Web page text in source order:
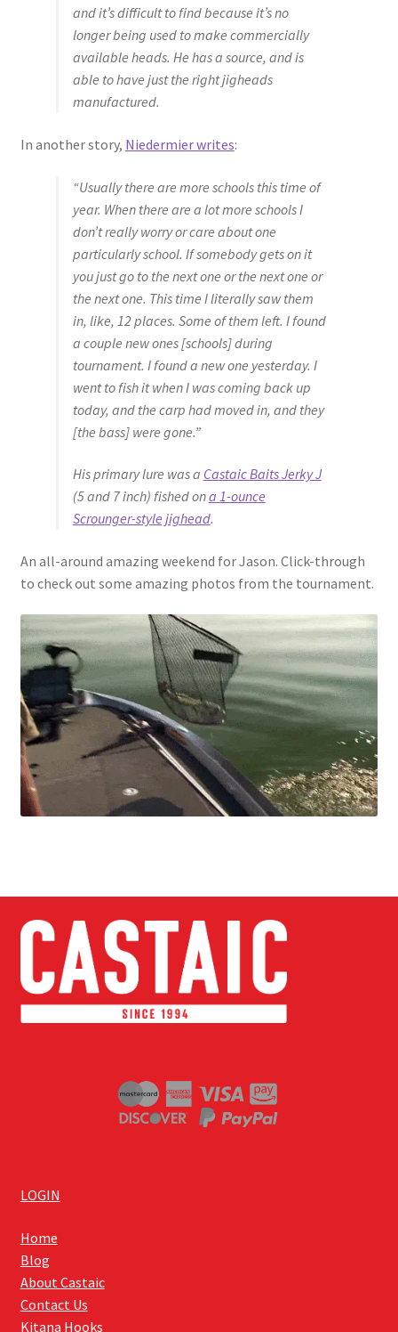
and it’s difficult to find because it’s no
longer being used to make commercially
available heads. He has a source, and is
able to have just the right jigheads
manufactured.
In another story, Niedermier writes:
“Usually there are more schools this time of
year. When there are a lot more schools I
don’t really worry or care about one
particularly school. If somebody gets on it
you just go to the next one or the next one or
the next one. This time I literally saw them
in, like, 12 places. Some of them left. I found
a couple new ones [schools] during
tournament. I found a new one yesterday. I
went to fish it when I was coming back up
today, and the carp had moved in, and they
[the bass] were gone.”
His primary lure was a Castaic Baits Jerky J
(5 and 7 inch) fished ona 1-ounce
Scrounger-style jighead.
An all-around amazing weekend for Jason. Click-through
to check out some amazing photos from the tournament.
LOGIN
Home
Blog
About Castaic
Contact Us
Kitana Hooks